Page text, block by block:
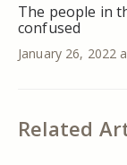
The people in
confused
January 26, 2022
Related